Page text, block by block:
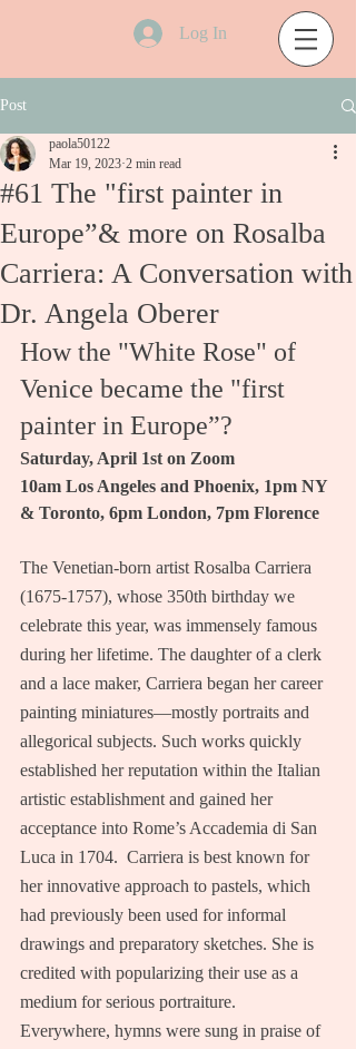
Log In
Post
#61 The "first painter in
Europe”& more on Rosalba
Carriera: A Conversation with
Dr. Angela Oberer
paola50122
Mar 19, 2023 2 min read
How the "White Rose" of
Venice became the "first
painter in Europe”?
Saturday, April 1st on Zoom
10am Los Angeles and Phoenix, 1pm NY
& Toronto, 6pm London, 7pm Florence
The Venetian-born artist Rosalba Carriera
(1675-1757), whose 350th birthday we
celebrate this year, was immensely famous
during her lifetime. The daughter of a clerk
and a lace maker, Carriera began her career
painting miniatures—mostly portraits and
allegorical subjects. Such works quickly
established her reputation within the Italian
artistic establishment and gained her
acceptance into Rome’s Accademia di San
Luca in 1704.  Carriera is best known for
her innovative approach to pastels, which
had previously been used for informal
drawings and preparatory sketches. She is
credited with popularizing their use as a
medium for serious portraiture.
Everywhere, hymns were sung in praise of